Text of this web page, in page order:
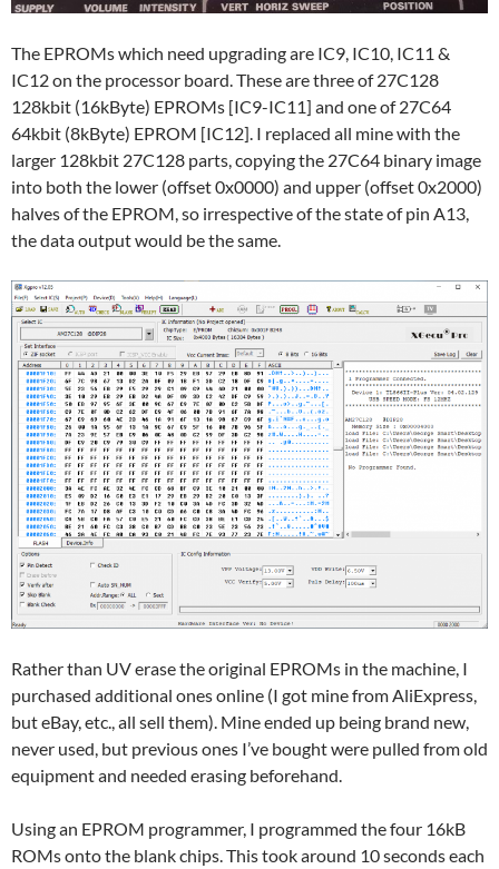
The EPROMs which need upgrading are IC9, IC10, IC11 &
IC12 on the processor board. These are three of 27C128
128kbit (16kByte) EPROMs [IC9-IC11] and one of 27C64
64kbit (8kByte) EPROM [IC12]. I replaced all mine with the
larger 128kbit 27C128 parts, copying the 27C64 binary image
into both the lower (offset 0x0000) and upper (offset 0x2000)
halves of the EPROM, so irrespective of the state of pin A13,
the data output would be the same.
Rather than UV erase the original EPROMs in the machine, I
purchased additional ones online (I got mine from AliExpress,
but eBay, etc., all sell them). Mine ended up being brand new,
never used, but previous ones I’ve bought were pulled from old
equipment and needed erasing beforehand.
Using an EPROM programmer, I programmed the four 16kB
ROMs onto the blank chips. This took around 10 seconds each